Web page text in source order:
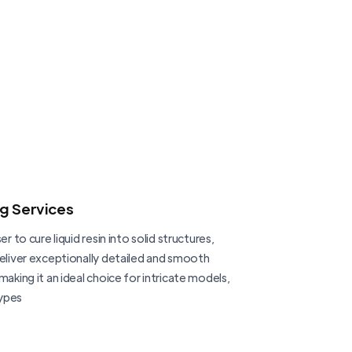
Services
to cure liquid resin into solid structures,
exceptionally detailed and smooth
it an ideal choice for intricate models,